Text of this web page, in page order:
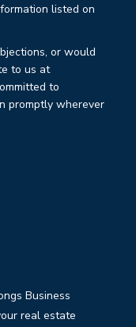
listed on
or would
to us at
to
promptly wherever
Business
real estate